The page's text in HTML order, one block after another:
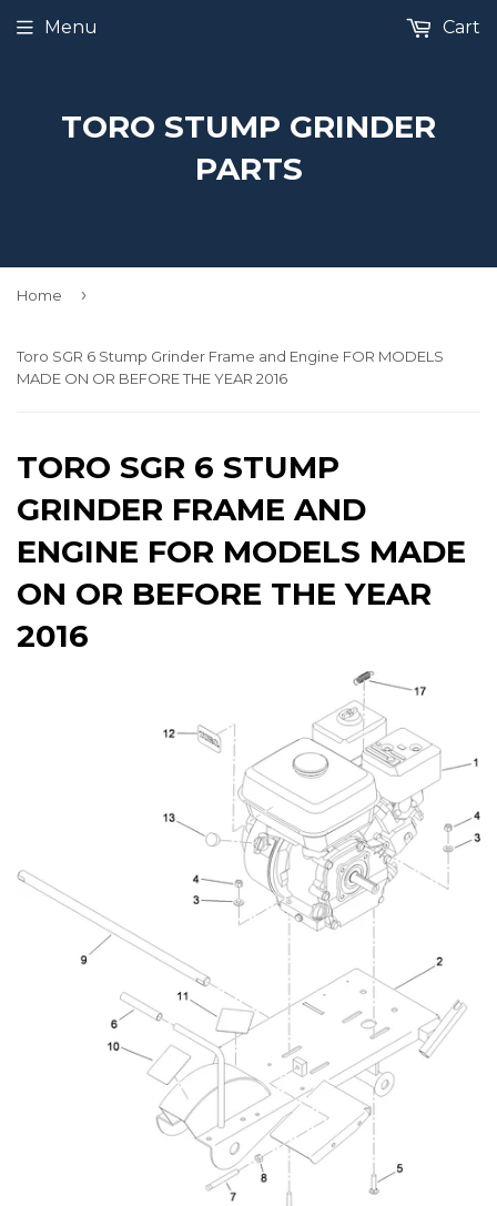
TORO STUMP GRINDER
PARTS
Menu Cart
Home ›
Toro SGR 6 Stump Grinder Frame and Engine FOR MODELS
MADE ON OR BEFORE THE YEAR 2016
TORO SGR 6 STUMP
GRINDER FRAME AND
ENGINE FOR MODELS MADE
ON OR BEFORE THE YEAR
2016